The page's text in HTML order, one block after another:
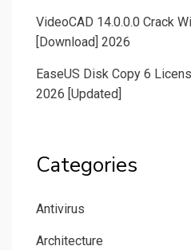
VideoCAD 14.0.0.0 Crack
[Download] 2026
EaseUS Disk Copy 6
2026 [Updated]
Categories
Antivirus
Architecture